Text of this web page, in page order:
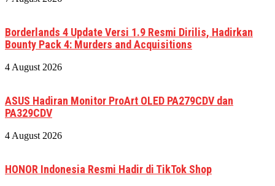
Borderlands 4 Update Versi 1.9 Resmi Dirilis, Hadirkan
Bounty Pack 4: Murders and Acquisitions
4 August 2026
ASUS Hadiran Monitor ProArt OLED PA279CDV dan
PA329CDV
4 August 2026
HONOR Indonesia Resmi Hadir di TikTok Shop